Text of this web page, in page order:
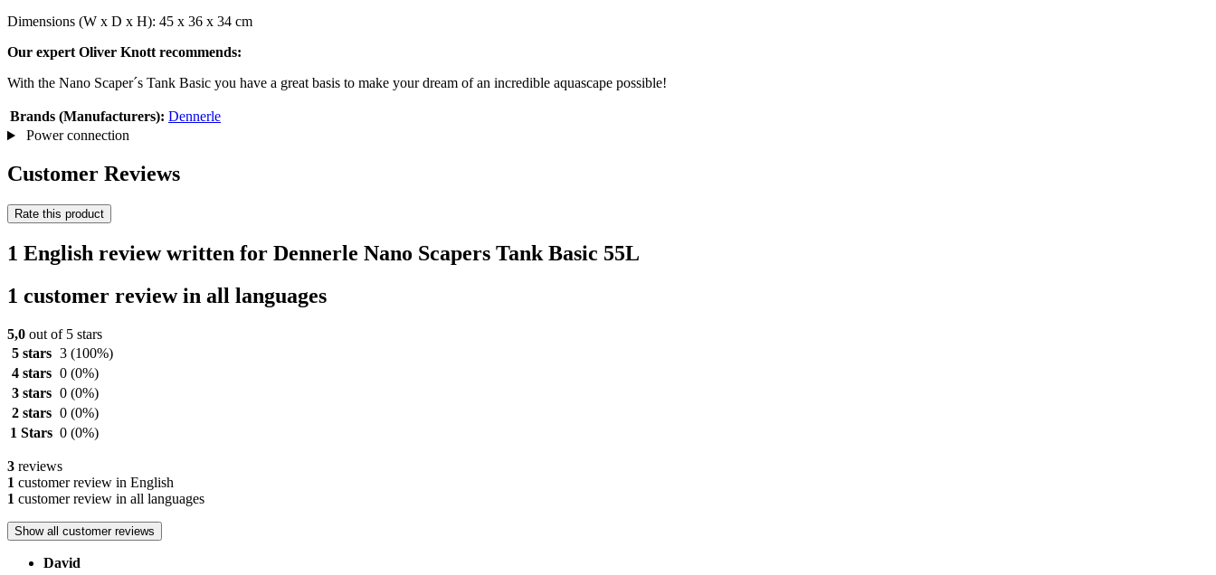
Dimensions (W x D x H): 45 x 36 x 34 cm
Our expert Oliver Knott recommends:
With the Nano Scaper´s Tank Basic you have a great basis to make your dream of an incredible aquascape possible!
Brands (Manufacturers): Dennerle
Power connection
Customer Reviews
Rate this product
1 English review written for Dennerle Nano Scapers Tank Basic 55L
1 customer review in all languages
5,0 out of 5 stars
5 stars 3 (100%)
4 stars 0 (0%)
3 stars 0 (0%)
2 stars 0 (0%)
1 Stars 0 (0%)
3 reviews
1 customer review in English
1 customer review in all languages
Show all customer reviews
David